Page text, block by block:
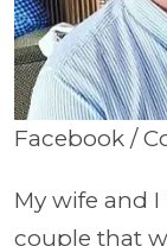
Facebook /
My wife and
couple that